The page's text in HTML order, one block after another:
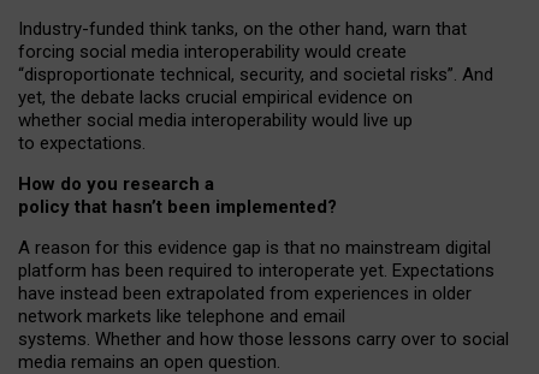
Industry-funded think tanks, on the other hand, warn that
forcing social media interoperability would create
“disproportionate technical, security, and societal risks”. And
yet, the debate lacks crucial empirical evidence on
whether social media interoperability would live up
to expectations.
How do you research a
policy that hasn’t been implemented?
A reason for this evidence gap is that no mainstream digital
platform has been required to interoperate yet. Expectations
have instead been extrapolated from experiences in older
network markets like telephone and email
systems. Whether and how those lessons carry over to social
media remains an open question.